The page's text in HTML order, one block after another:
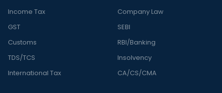
Income Tax
GST
Customs
TDS/TCS
International Tax
Company Law
SEBI
RBI/Banking
Insolvency
CA/CS/CMA